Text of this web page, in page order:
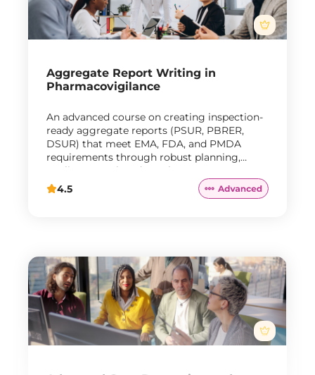
Aggregate Report Writing in
Pharmacovigilance
An advanced course on creating inspection-
ready aggregate reports (PSUR, PBRER,
DSUR) that meet EMA, FDA, and PMDA
requirements through robust planning,
quality control, and regulatory response
strategies.
4.5